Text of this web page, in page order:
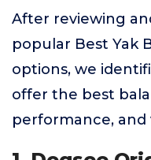
After reviewing
popular Best Yak
options, we
offer the best
performance, and